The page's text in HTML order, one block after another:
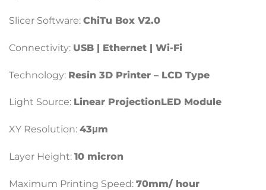
Slicer Software: ChiTu Box V2.0
Connectivity: USB | Ethernet | Wi-Fi
Technology: Resin 3D Printer – LCD Type
Light Source: Linear ProjectionLED Module
XY Resolution: 43μm
Layer Height: 10 micron
Maximum Printing Speed: 70mm/ hour